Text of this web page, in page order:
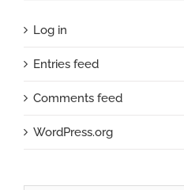
Log in
Entries feed
Comments feed
WordPress.org